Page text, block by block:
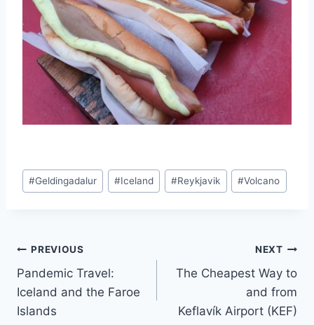
Post
Tags:
#Geldingadalur #Iceland #Reykjavik #Volcano
Post
navigation
PREVIOUS
Pandemic Travel:
Iceland and the Faroe
Islands
NEXT
The Cheapest Way to
and from
Keflavík Airport (KEF)